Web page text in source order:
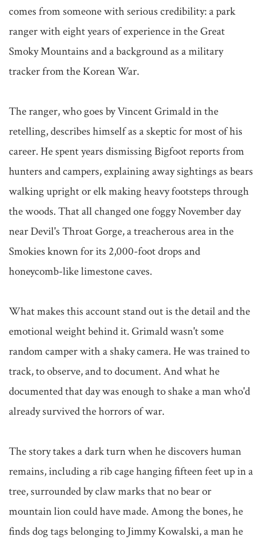
comes from someone with serious credibility: a park
ranger with eight years of experience in the Great
Smoky Mountains and a background as a military
tracker from the Korean War.
The ranger, who goes by Vincent Grimald in the
retelling, describes himself as a skeptic for most of his
career. He spent years dismissing Bigfoot reports from
hunters and campers, explaining away sightings as bears
walking upright or elk making heavy footsteps through
the woods. That all changed one foggy November day
near Devil's Throat Gorge, a treacherous area in the
Smokies known for its 2,000-foot drops and
honeycomb-like limestone caves.
What makes this account stand out is the detail and the
emotional weight behind it. Grimald wasn't some
random camper with a shaky camera. He was trained to
track, to observe, and to document. And what he
documented that day was enough to shake a man who'd
already survived the horrors of war.
The story takes a dark turn when he discovers human
remains, including a rib cage hanging fifteen feet up in a
tree, surrounded by claw marks that no bear or
mountain lion could have made. Among the bones, he
finds dog tags belonging to Jimmy Kowalski, a man he